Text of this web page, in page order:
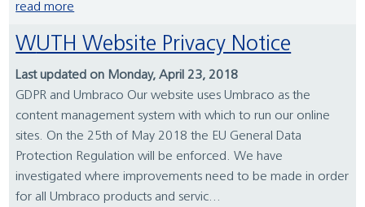
read more
WUTH Website Privacy Notice
Last updated on Monday, April 23, 2018
GDPR and Umbraco Our website uses Umbraco as the
content management system with which to run our online
sites. On the 25th of May 2018 the EU General Data
Protection Regulation will be enforced. We have
investigated where improvements need to be made in order
for all Umbraco products and servic...